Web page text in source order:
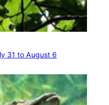
31 to August 6